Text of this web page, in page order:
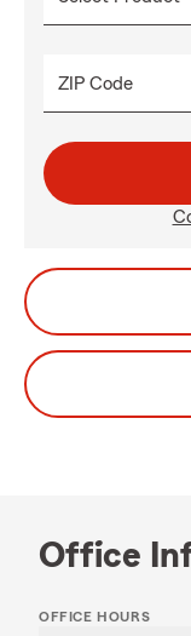
ZIP Code
Office
OFFICE HOURS